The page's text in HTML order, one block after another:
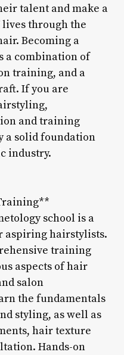
talent and make a
lives through the
Becoming a
a combination of
training, and a
If you are
and training
a solid foundation
industry.
school is a
aspiring hairstylists.
training
aspects of hair
salon
the fundamentals
styling, as well as
hair texture
Hands-on